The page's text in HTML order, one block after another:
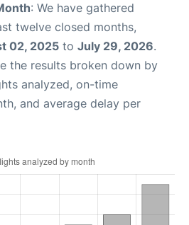
: We have gathered
twelve closed months,
02, 2025 to July 29, 2026.
the results broken down by
analyzed, on-time
and average delay per